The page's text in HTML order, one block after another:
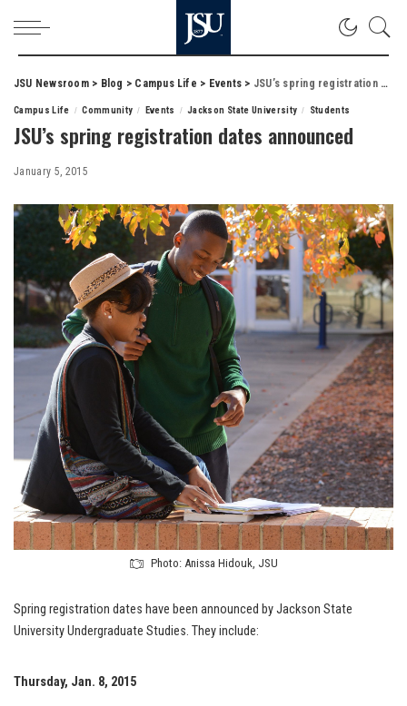
JSU Newsroom> Blog > Campus Life > Events > JSU’s spring registration dates announced
Campus Life Community Events Jackson State University Students
JSU’s spring registration dates announced
January 5, 2015
Photo: Anissa Hidouk, JSU
Spring registration dates have been announced by Jackson State
University Undergraduate Studies. They include:
Thursday, Jan. 8, 2015